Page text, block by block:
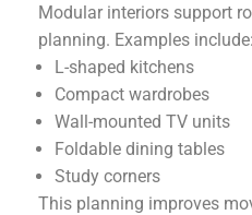
Modular interiors support
planning. Examples include:
L-shaped kitchens
Compact wardrobes
Wall-mounted TV units
Foldable dining tables
Study corners
This planning improves